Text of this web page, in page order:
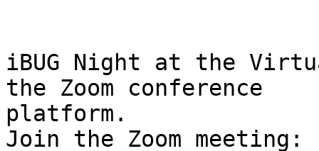
iBUG Night at the
the Zoom conference
platform.